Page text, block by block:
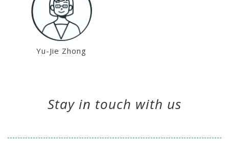
Yu-Jie Zhong
Stay in touch with us